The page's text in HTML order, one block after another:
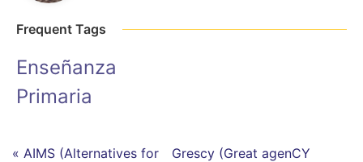
Frequent Tags
Enseñanza
Primaria
« AIMS (Alternatives for
Grescy (Great agenCY